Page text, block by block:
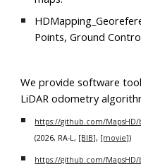
Points, Ground
We provide software
LiDAR odometry
https://github.com/
(2026, RA-L, [BIB], [movie])
https://github.com/